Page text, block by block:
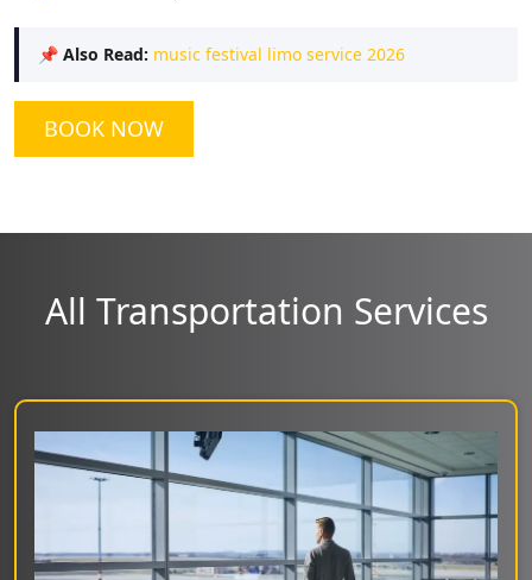
📌 Also Read: music festival limo service 2026
BOOK NOW
All Transportation Services